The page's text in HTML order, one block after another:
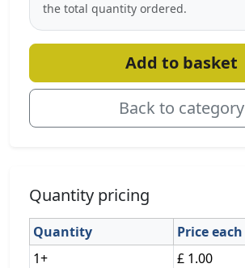
the total quantity ordered.
Add to basket
Back to category
Quantity pricing
Quantity
Price each
1+
£ 1.00